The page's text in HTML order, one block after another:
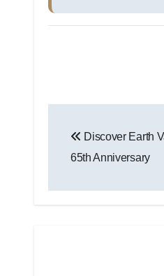
navigation
Discover Earth
65th Anniversary